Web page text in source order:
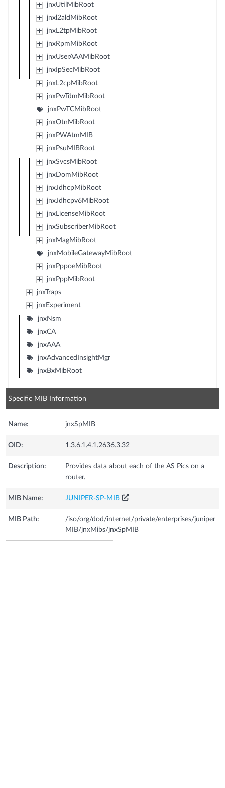
jnxUtilMibRoot
jnxl2aldMibRoot
jnxL2tpMibRoot
jnxRpmMibRoot
jnxUserAAAMibRoot
jnxIpSecMibRoot
jnxL2cpMibRoot
jnxPwTdmMibRoot
jnxPwTCMibRoot
jnxOtnMibRoot
jnxPWAtmMIB
jnxPsuMIBRoot
jnxSvcsMibRoot
jnxDomMibRoot
jnxJdhcpMibRoot
jnxJdhcpv6MibRoot
jnxLicenseMibRoot
jnxSubscriberMibRoot
jnxMagMibRoot
jnxMobileGatewayMibRoot
jnxPppoeMibRoot
jnxPppMibRoot
jnxTraps
jnxExperiment
jnxNsm
jnxCA
jnxAAA
jnxAdvancedInsightMgr
jnxBxMibRoot
Specific MIB Information
Name: jnxSpMIB
OID: 1.3.6.1.4.1.2636.3.32
Description:
Provides data about each of the AS Pics on a
router.
MIB Name: JUNIPER-SP-MIB
MIB Path:
/iso/org/dod/internet/private/enterprises/juniper
MIB/jnxMibs/jnxSpMIB